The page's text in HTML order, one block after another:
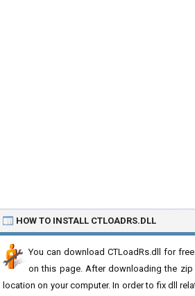
HOW TO INSTALL CTLOADRS.DLL
You can download CTLoadRs.dll for
on this page. After downloading the
location on your computer. In order to fix dll